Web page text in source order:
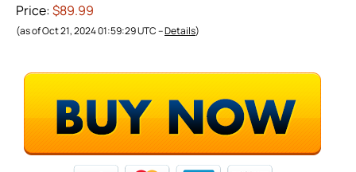
Price:$89.99
(as of Oct 21, 2024 01:59:29 UTC –Details)